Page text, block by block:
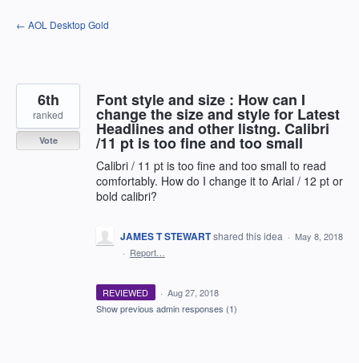
Skip
to
← AOL Desktop Gold
Font style and size : How can I
change the size and style for Latest
Headlines and other listng. Calibri
/11 pt is too fine and too small
Calibri / 11 pt is too fine and too small to read
comfortably. How do I change it to Arial / 12 pt or
bold calibri?
6th
ranked
Vote
JAMES T STEWARTshared this idea · May 8, 2018
· Report…
REVIEWED · Aug 27, 2018
Show previous admin responses (1)